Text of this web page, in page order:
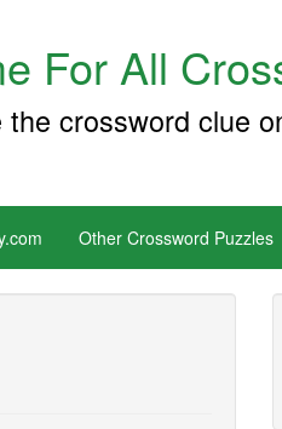
For All
crossword clue
Other Crossword Puzzles